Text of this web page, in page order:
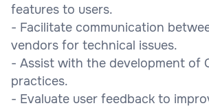
features to users.
- Facilitate communication
vendors for technical issues.
- Assist with the development of
practices.
- Evaluate user feedback to